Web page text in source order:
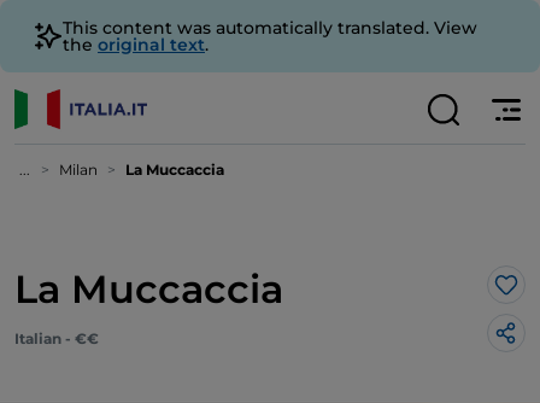
This content was automatically translated. View
the original text.
... Milan La Muccaccia
La Muccaccia
Italian - €€